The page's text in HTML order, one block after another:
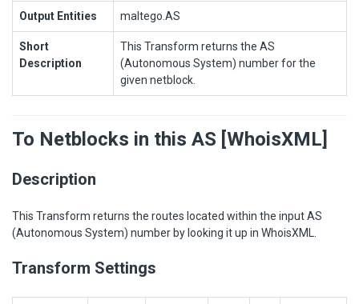
Output Entities maltego.AS
Short
Description
This Transform returns the AS
(Autonomous System) number for the
given netblock.
To Netblocks in this AS [WhoisXML]
Description
This Transform returns the routes located within the input AS
(Autonomous System) number by looking it up in WhoisXML.
Transform Settings